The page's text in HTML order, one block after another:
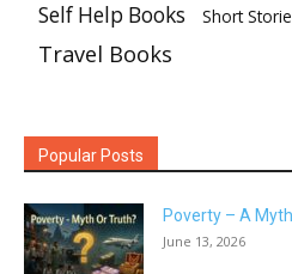
Self Help Books Short
Travel Books
Popular Posts
Poverty – A
June 13, 2026